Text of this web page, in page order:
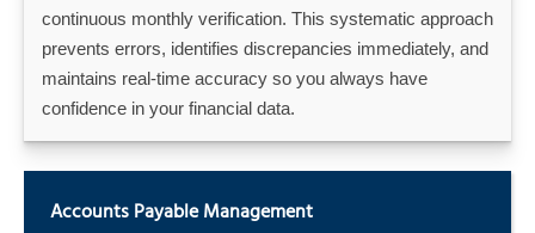
continuous monthly verification. This systematic approach
prevents errors, identifies discrepancies immediately, and
maintains real-time accuracy so you always have
confidence in your financial data.
Accounts Payable Management